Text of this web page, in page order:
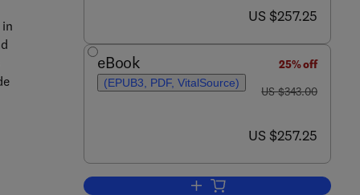
now US $257.25
US $257.25
eBook
(EPUB3, PDF, VitalSource)
25% off
was US $343.00
US $343.00
now US $257.25
US $257.25
Add to cart, Side Effects of